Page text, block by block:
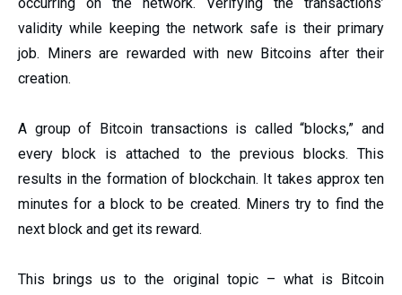
validity while keeping the network safe is their primary
job. Miners are rewarded with new Bitcoins after their
creation.
A group of Bitcoin transactions is called “blocks,” and
every block is attached to the previous blocks. This
results in the formation of blockchain. It takes approx ten
minutes for a block to be created. Miners try to find the
next block and get its reward.
This brings us to the original topic – what is Bitcoin